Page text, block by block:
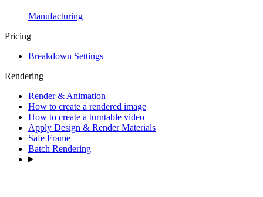
Manufacturing
Pricing
Breakdown Settings
Rendering
Render & Animation
How to create a rendered image
How to create a turntable video
Apply Design & Render Materials
Safe Frame
Batch Rendering